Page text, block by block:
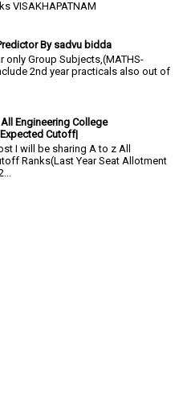
VISAKHAPATNAM
By sadvu bidda
only Group Subjects,(MATHS-
2nd year practicals also out of
Engineering College
Cutoff|
I will be sharing A to z All
Ranks(Last Year Seat Allotment